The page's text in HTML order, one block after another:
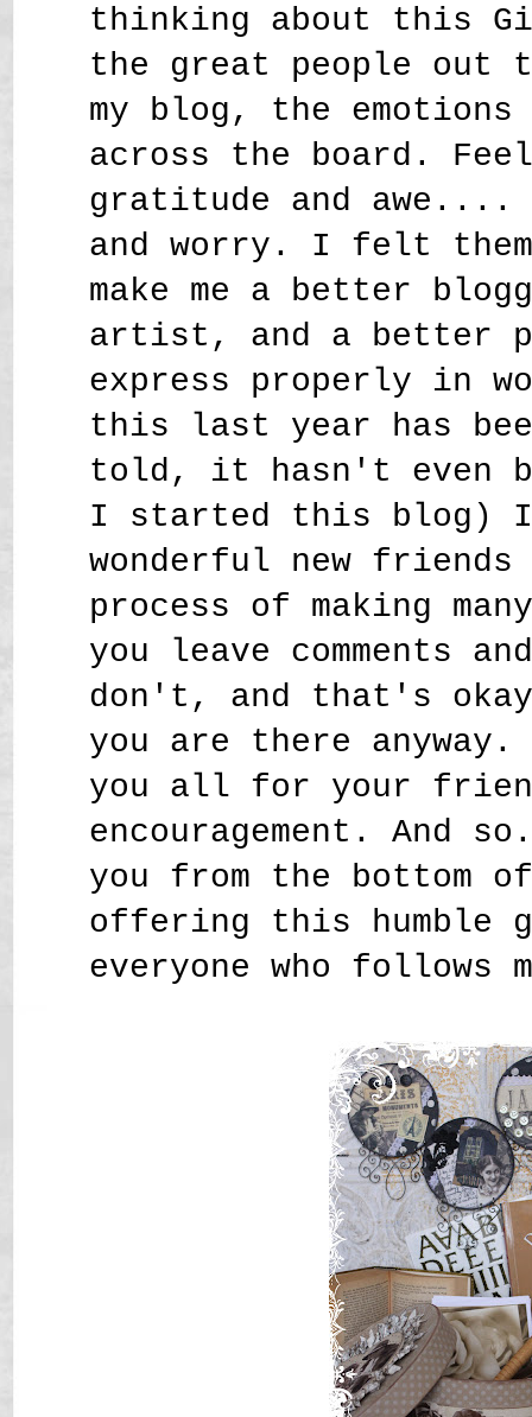
thinking about this
the great people out
my blog, the
across the board.
gratitude and
and worry. I felt
make me a better
artist, and a better
express properly in
this last year has
told, it hasn't even
I started this blog) I
wonderful new friends
process of making
you leave comments
don't, and that's okay
you are there
you all for your
encouragement. And
you from the bottom
offering this humble
everyone who follows